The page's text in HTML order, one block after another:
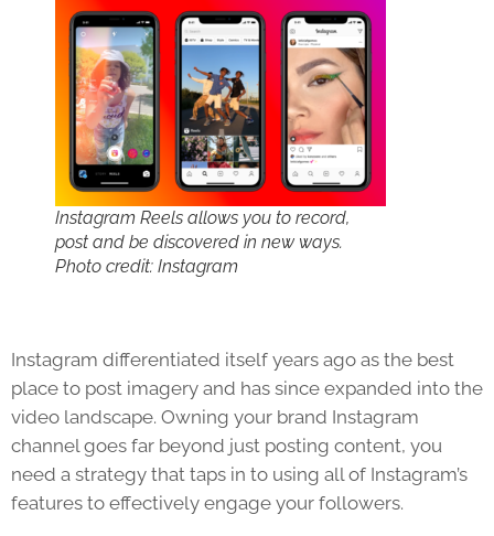
Instagram Reels allows you to record,
post and be discovered in new ways.
Photo credit: Instagram
Instagram differentiated itself years ago as the best
place to post imagery and has since expanded into the
video landscape. Owning your brand Instagram
channel goes far beyond just posting content, you
need a strategy that taps in to using all of Instagram’s
features to effectively engage your followers.